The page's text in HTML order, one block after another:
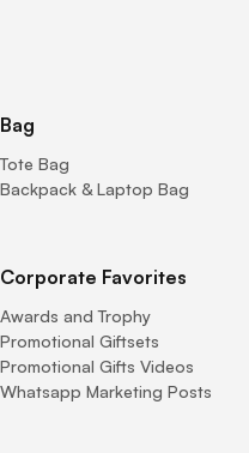
Bag
Tote Bag
Backpack & Laptop Bag
Corporate Favorites
Awards and Trophy
Promotional Giftsets
Promotional Gifts Videos
Whatsapp Marketing Posts